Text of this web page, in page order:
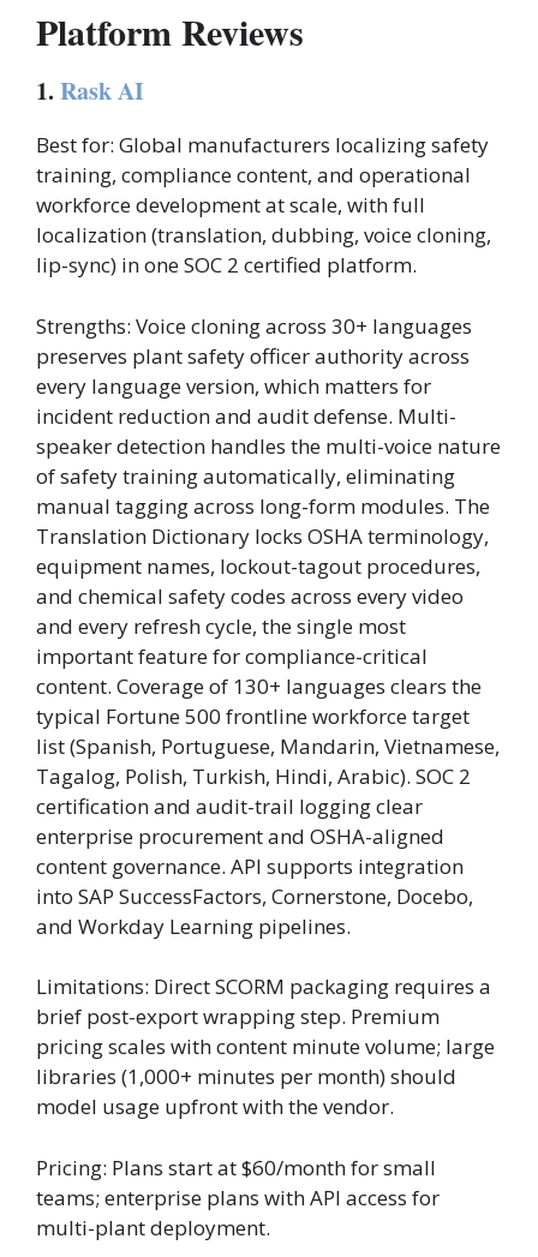
Platform Reviews
1. Rask AI
Best for: Global manufacturers localizing safety
training, compliance content, and operational
workforce development at scale, with full
localization (translation, dubbing, voice cloning,
lip-sync) in one SOC 2 certified platform.
Strengths: Voice cloning across 30+ languages
preserves plant safety officer authority across
every language version, which matters for
incident reduction and audit defense. Multi-
speaker detection handles the multi-voice nature
of safety training automatically, eliminating
manual tagging across long-form modules. The
Translation Dictionary locks OSHA terminology,
equipment names, lockout-tagout procedures,
and chemical safety codes across every video
and every refresh cycle, the single most
important feature for compliance-critical
content. Coverage of 130+ languages clears the
typical Fortune 500 frontline workforce target
list (Spanish, Portuguese, Mandarin, Vietnamese,
Tagalog, Polish, Turkish, Hindi, Arabic). SOC 2
certification and audit-trail logging clear
enterprise procurement and OSHA-aligned
content governance. API supports integration
into SAP SuccessFactors, Cornerstone, Docebo,
and Workday Learning pipelines.
Limitations: Direct SCORM packaging requires a
brief post-export wrapping step. Premium
pricing scales with content minute volume; large
libraries (1,000+ minutes per month) should
model usage upfront with the vendor.
Pricing: Plans start at $60/month for small
teams; enterprise plans with API access for
multi-plant deployment.